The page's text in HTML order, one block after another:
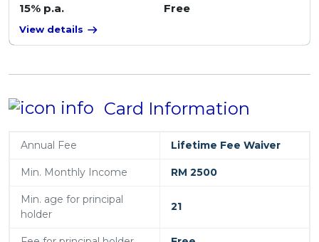
15% p.a. Free
View details
Card Information
Annual Fee Lifetime Fee Waiver
Min. Monthly Income RM 2500
Min. age for principal
holder
21